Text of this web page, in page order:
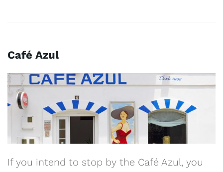
Café Azul
If you intend to stop by the Café Azul, you